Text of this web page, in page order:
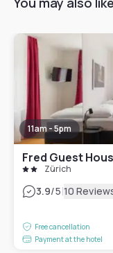
11am - 5pm
Fred Guest
Zürich
3.9/5|10
Free cancellation
Payment at the hotel